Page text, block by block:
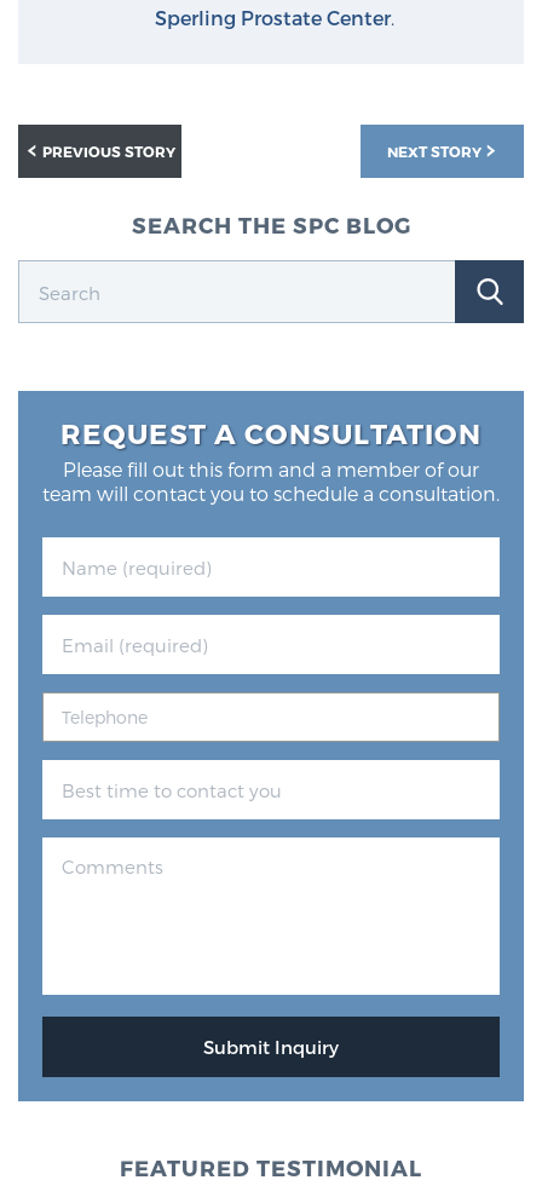
Sperling Prostate Center.
NEXT STORY
PREVIOUS STORY
SEARCH THE SPC BLOG
REQUEST A CONSULTATION
Please fill out this form and a member of our
team will contact you to schedule a consultation.
FEATURED TESTIMONIAL